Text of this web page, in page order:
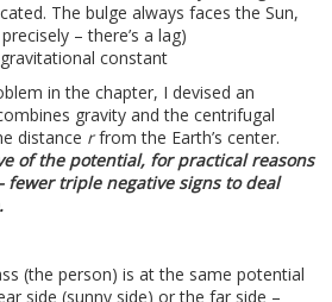
The bulge always faces the Sun,
– there’s a lag)
constant
in the chapter, I devised an
gravity and the centrifugal
distance rfrom the Earth’s center.
of the potential, for practical reasons
fewer triple negative signs to deal
(the person) is at the same potential
side (sunny side) or the far side –